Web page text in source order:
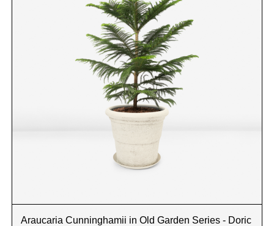
Araucaria Cunninghamii in Old Garden Series - Doric